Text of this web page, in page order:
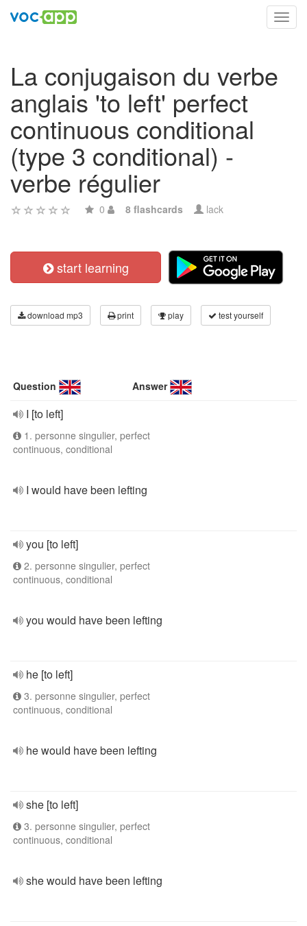
La conjugaison du verbe
anglais 'to left' perfect
continuous conditional
(type 3 conditional) -
verbe régulier
0 8 flashcards lack
start learning
download mp3 print play test yourself
Question Answer
I [to left]
1. personne singulier, perfect
continuous, conditional
I would have been lefting
you [to left]
2. personne singulier, perfect
continuous, conditional
you would have been lefting
he [to left]
3. personne singulier, perfect
continuous, conditional
he would have been lefting
she [to left]
3. personne singulier, perfect
continuous, conditional
she would have been lefting